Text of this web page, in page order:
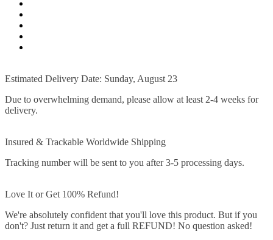
Estimated Delivery Date: Sunday, August 23
Due to overwhelming demand, please allow at least 2-4 weeks for
delivery.
Insured & Trackable Worldwide Shipping
Tracking number will be sent to you after 3-5 processing days.
Love It or Get 100% Refund!
We're absolutely confident that you'll love this product. But if you
don't? Just return it and get a full REFUND! No question asked!